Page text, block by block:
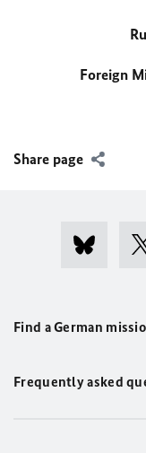
Foreign
Share page
Find a German
Frequently asked